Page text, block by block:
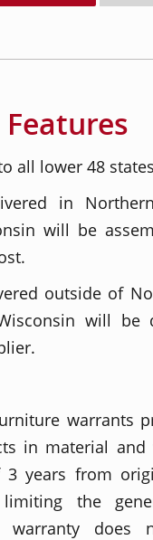
Features
all lower 48
in
will be
outside of
will be
warrants
in material and
years from
the
warranty does